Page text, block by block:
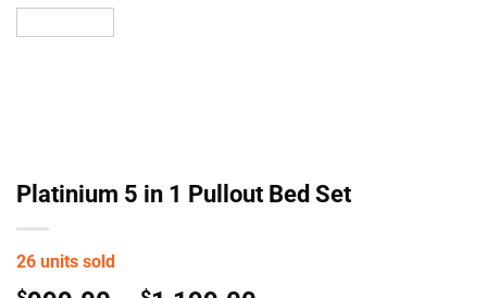
Platinium 5 in 1 Pullout Bed Set
26 units sold